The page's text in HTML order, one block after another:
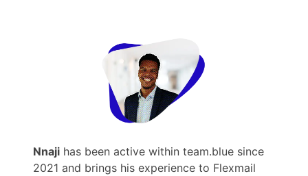
Nnaji has been active within team.blue since
2021 and brings his experience to Flexmail